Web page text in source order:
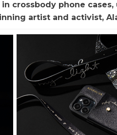
crossbody phone
artist and activist,